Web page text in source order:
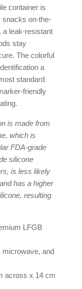
container is
snacks on-the-
a leak-resistant
stay
The colorful
a
standard
friendly
is made from
which is
FDA-grade
silicone
is less likely
has a higher
resulting
LFGB
microwave, and
across x 14 cm